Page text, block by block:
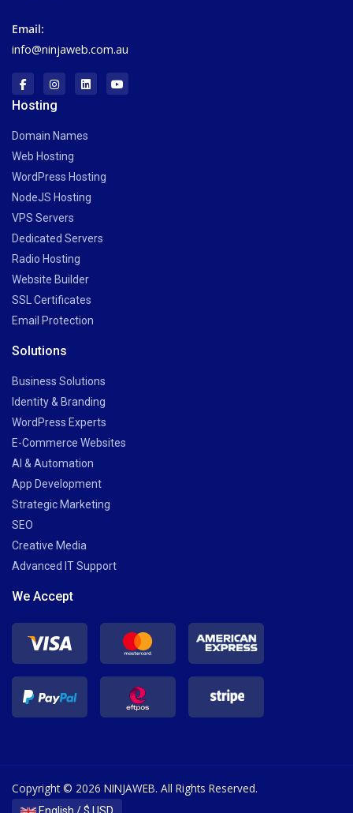
Email:
info@ninjaweb.com.au
Hosting
Domain Names
Web Hosting
WordPress Hosting
NodeJS Hosting
VPS Servers
Dedicated Servers
Radio Hosting
Website Builder
SSL Certificates
Email Protection
Solutions
Business Solutions
Identity & Branding
WordPress Experts
E-Commerce Websites
AI & Automation
App Development
Strategic Marketing
SEO
Creative Media
Advanced IT Support
We Accept
Copyright © 2026 NINJAWEB. All Rights Reserved.